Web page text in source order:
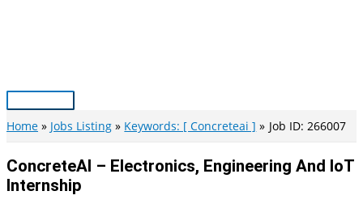
Main
Menu
Home Jobs Listing Keywords: [ Concreteai ] Job ID: 266007
ConcreteAI – Electronics, Engineering And IoT
Internship